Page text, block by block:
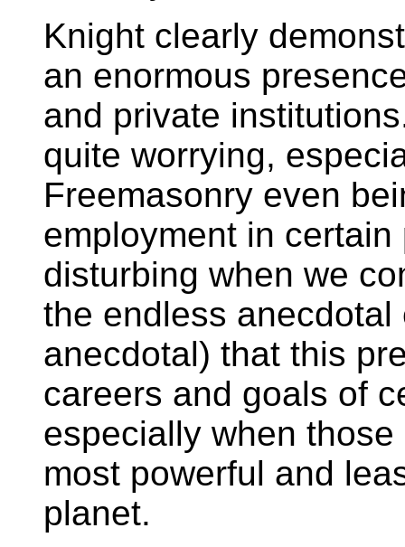
Knight clearly
an enormous
and private
quite worrying,
Freemasonry even
employment in
disturbing when we
the endless
anecdotal) that this
careers and goals of
especially when
most powerful and
planet.